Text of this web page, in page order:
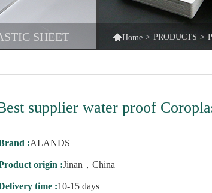
SHEET Home > PRODUCTS >
supplier water proof
:ALANDS
origin :Jinan，China
time :10-15 days